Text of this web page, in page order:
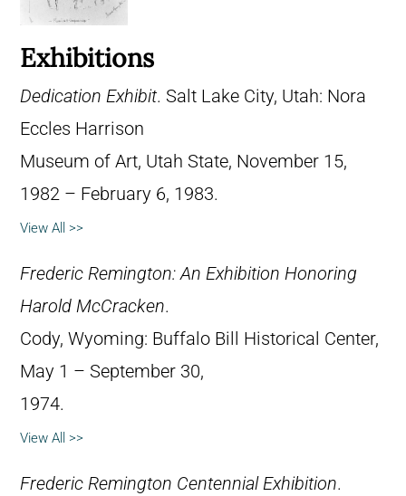
Exhibitions
Dedication Exhibit. Salt Lake City, Utah: Nora
Eccles Harrison
Museum of Art, Utah State, November 15,
1982 – February 6, 1983.
View All >>
Frederic Remington: An Exhibition Honoring
Harold McCracken.
Cody, Wyoming: Buffalo Bill Historical Center,
May 1 – September 30,
1974.
View All >>
Frederic Remington Centennial Exhibition.